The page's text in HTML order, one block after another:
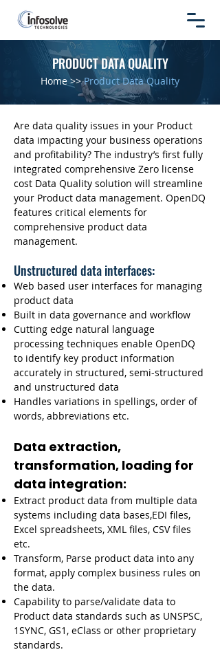
PRODUCT DATA QUALITY
Home>>Product Data Quality
Are data quality issues in your Product
data impacting your business operations
and profitability? The industry’s first fully
integrated comprehensive Zero license
cost Data Quality solution will streamline
your Product data management. OpenDQ
features critical elements for
comprehensive product data
management.
Unstructured data interfaces:
Web based user interfaces for managing
product data
Built in data governance and workflow
Cutting edge natural language
processing techniques enable OpenDQ
to identify key product information
accurately in structured, semi-structured
and unstructured data
Handles variations in spellings, order of
words, abbreviations etc.
Data extraction,
transformation, loading for
data integration:
Extract product data from multiple data
systems including data bases,EDI files,
Excel spreadsheets, XML files, CSV files
etc.
Transform, Parse product data into any
format, apply complex business rules on
the data.
Capability to parse/validate data to
Product data standards such as UNSPSC,
1SYNC, GS1, eClass or other proprietary
standards.